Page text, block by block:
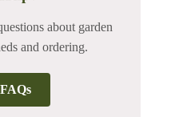
about garden
and ordering.